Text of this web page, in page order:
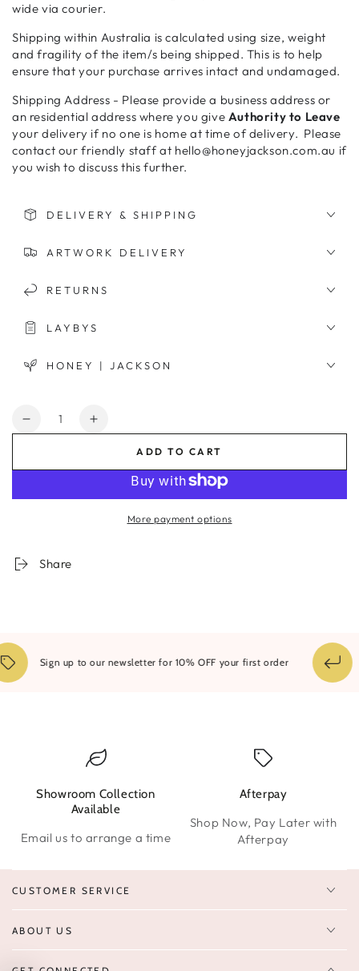
wide via courier.
Shipping within Australia is calculated using size, weight
and fragility of the item/s being shipped. This is to help
ensure that your purchase arrives intact and undamaged.
Shipping Address - Please provide a business address or
an residential address where you give Authority to Leave
your delivery if no one is home at time of delivery. Please
contact our friendly staff at hello@honeyjackson.com.au if
you wish to discuss this further.
DELIVERY & SHIPPING
ARTWORK DELIVERY
RETURNS
LAYBYS
HONEY | JACKSON
Quantity
Decrease
Increase
Riviera
ADD TO CART
More payment options
Share
Sign up to our newsletter for 10% OFF your first order
Showroom Collection
Available
Email us to arrange a time
Afterpay
Shop Now, Pay Later with
Afterpay
CUSTOMER SERVICE
ABOUT US